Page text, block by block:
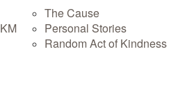
The Cause
Personal Stories
Random Act of Kindness